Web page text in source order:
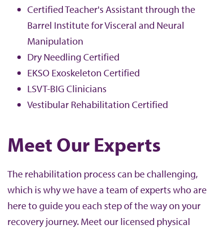
Certified Teacher's Assistant through the
Barrel Institute for Visceral and Neural
Manipulation
Dry Needling Certified
EKSO Exoskeleton Certified
LSVT-BIG Clinicians
Vestibular Rehabilitation Certified
Meet Our Experts
The rehabilitation process can be challenging,
which is why we have a team of experts who are
here to guide you each step of the way on your
recovery journey. Meet our licensed physical